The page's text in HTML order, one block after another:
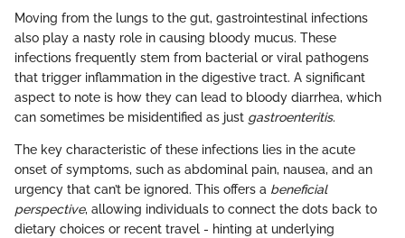
Moving from the lungs to the gut, gastrointestinal infections
also play a nasty role in causing bloody mucus. These
infections frequently stem from bacterial or viral pathogens
that trigger inflammation in the digestive tract. A significant
aspect to note is how they can lead to bloody diarrhea, which
can sometimes be misidentified as just gastroenteritis.
The key characteristic of these infections lies in the acute
onset of symptoms, such as abdominal pain, nausea, and an
urgency that can’t be ignored. This offers a beneficial
perspective, allowing individuals to connect the dots back to
dietary choices or recent travel - hinting at underlying